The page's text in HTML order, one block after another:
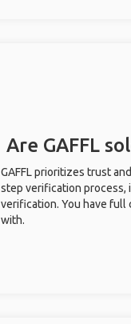
Are GAFFL
GAFFL prioritizes trust
step verification process,
verification. You have full
with.